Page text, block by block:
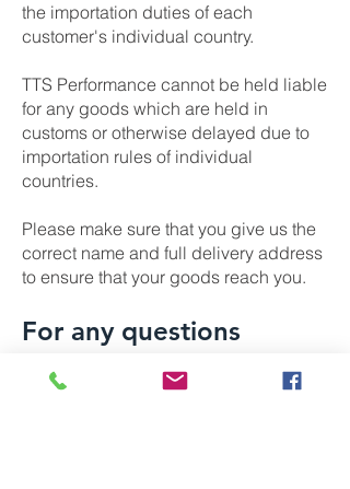
the importation duties of each
customer's individual country.
TTS Performance cannot be held liable
for any goods which are held in
customs or otherwise delayed due to
importation rules of individual
countries.
Please make sure that you give us the
correct name and full delivery address
to ensure that your goods reach you.
For any questions
regarding orders or